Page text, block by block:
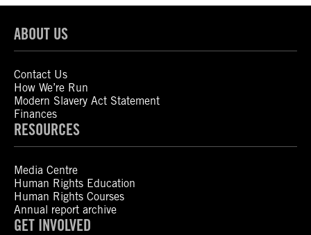
ABOUT US
Contact Us
How We’re Run
Modern Slavery Act Statement
Finances
RESOURCES
Media Centre
Human Rights Education
Human Rights Courses
Annual report archive
GET INVOLVED